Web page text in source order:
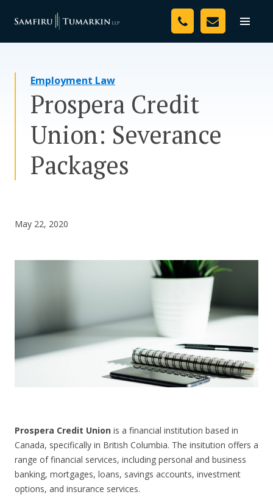
Toggle
Your Team
Resources
Media
Assessment Tool
Employment Law
Prospera Credit
Union: Severance
Packages
May 22, 2020
Prospera Credit Union is a financial institution based in
Canada, specifically in British Columbia. The insitution offers a
range of financial services, including personal and business
banking, mortgages, loans, savings accounts, investment
options, and insurance services.